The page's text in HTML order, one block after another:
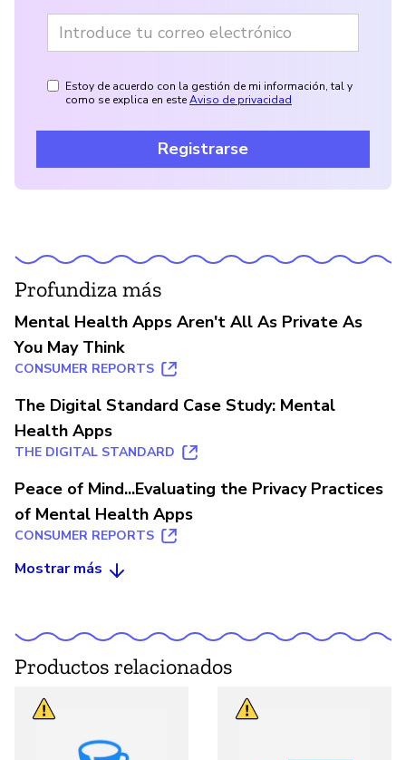
Estoy de acuerdo con la gestión de mi información, tal y
como se explica en esteAviso de privacidad
Registrarse
Profundiza más
Mental Health Apps Aren't All As Private As
You May Think
CONSUMER REPORTS
The Digital Standard Case Study: Mental
Health Apps
THE DIGITAL STANDARD
Peace of Mind...Evaluating the Privacy Practices
of Mental Health Apps
CONSUMER REPORTS
Mostrar más
Productos relacionados